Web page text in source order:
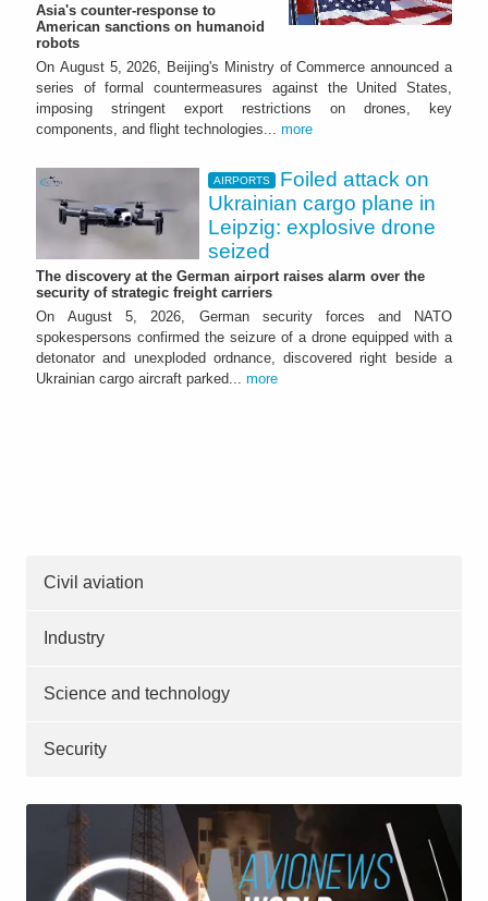
Asia's counter-response to
American sanctions on humanoid
robots
On August 5, 2026, Beijing's Ministry of Commerce announced a
series of formal countermeasures against the United States,
imposing stringent export restrictions on drones, key
components, and flight technologies... more
AIRPORTS
Foiled attack on
Ukrainian cargo plane in
Leipzig: explosive drone
seized
The discovery at the German airport raises alarm over the
security of strategic freight carriers
On August 5, 2026, German security forces and NATO
spokespersons confirmed the seizure of a drone equipped with a
detonator and unexploded ordnance, discovered right beside a
Ukrainian cargo aircraft parked... more
Civil aviation
Industry
Science and technology
Security